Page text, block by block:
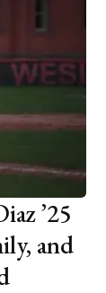
’25
and